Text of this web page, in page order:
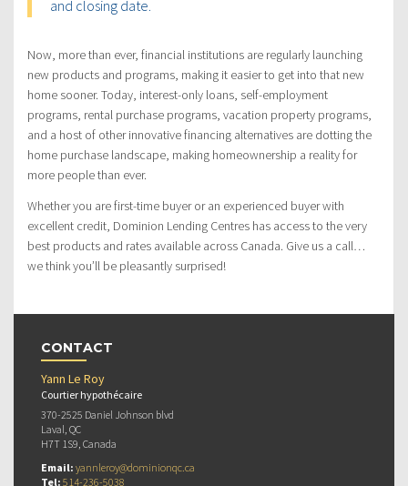
and closing date.
Now, more than ever, financial institutions are regularly launching
new products and programs, making it easier to get into that new
home sooner. Today, interest-only loans, self-employment
programs, rental purchase programs, vacation property programs,
and a host of other innovative financing alternatives are dotting the
home purchase landscape, making homeownership a reality for
more people than ever.
Whether you are first-time buyer or an experienced buyer with
excellent credit, Dominion Lending Centres has access to the very
best products and rates available across Canada. Give us a call…
we think you’ll be pleasantly surprised!
CONTACT
Yann Le Roy
Courtier hypothécaire
370-2525 Daniel Johnson blvd
Laval, QC
H7T 1S9, Canada
Email: yannleroy@dominionqc.ca
Tel: 514-236-5038